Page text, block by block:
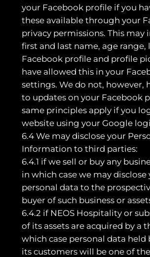
your Facebook profile if you
these available through your
privacy permissions. This may
first and last name, age range,
Facebook profile and profile
have allowed this in your
settings. We do not, however,
to updates on your Facebook
same principles apply if you
website using your Google
6.4 We may disclose your
Information to third parties:
6.4.1 if we sell or buy any
in which case we may disclose
personal data to the
buyer of such business or
6.4.2 if NEOS Hospitality or
of its assets are acquired by a
which case personal data held
its customers will be one of